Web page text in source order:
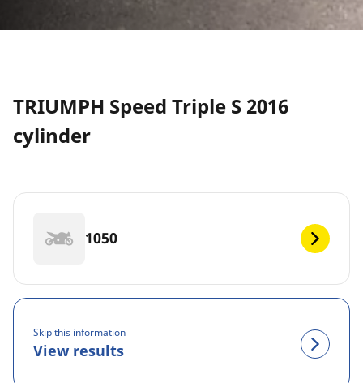
TRIUMPH Speed Triple S 2016
cylinder
1050
Skip this information
View results